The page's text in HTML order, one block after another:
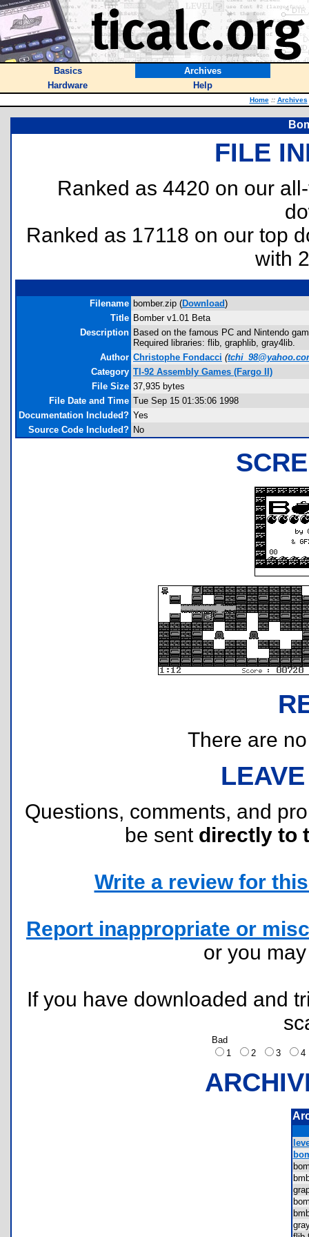
Basics
Archives
Hardware
Help
Home :: Archives
FILE
Ranked as 4420 on our
Ranked as 17118 on our top
with
Filename bomber.zip (Download)
Title Bomber v1.01 Beta
Description Based on the famous PC and Nintendo
Required libraries: flib, graphlib, gray4lib.
Author Christophe Fondacci (
Category TI-92 Assembly Games (Fargo II)
File Size 37,935 bytes
File Date and Time Tue Sep 15 01:35:06 1998
Documentation Included? Yes
Source Code Included? No
There are
Questions, comments, and
be sent directly to
Write a review for
Report inappropriate or
or you
If you have downloaded and
Bad
1
2 3